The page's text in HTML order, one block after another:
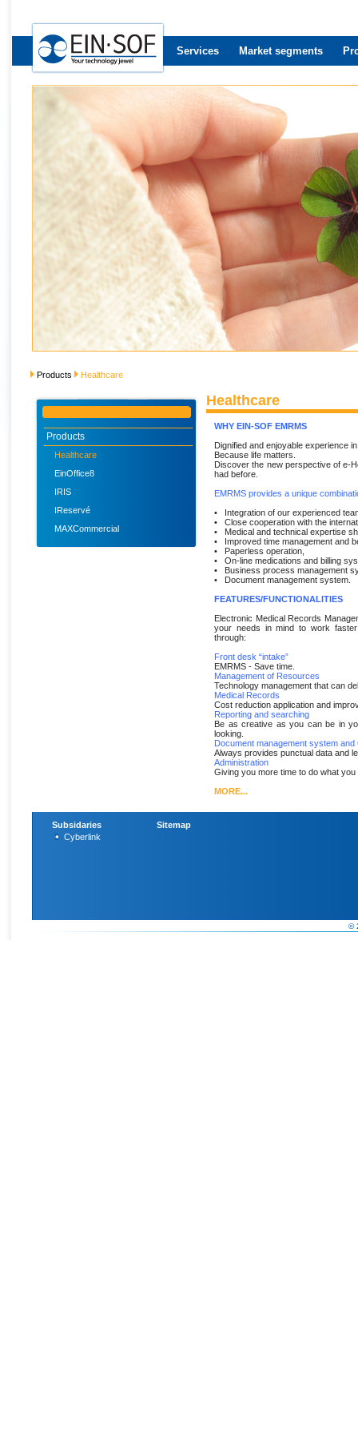
Services Market segments
Products Healthcare
Products
Healthcare
EinOffice8
IRIS
IReservé
MAXCommercial
Healthcare
WHY EIN-SOF EMRMS
Dignified and enjoyable experience
Because life matters.
Discover the new perspective of e-
had before.
EMRMS provides a unique
• Integration of our experienced
• Close cooperation with the
• Medical and technical expertise
• Improved time management and
• Paperless operation,
• On-line medications and billing
• Business process management
• Document management system.
FEATURES/FUNCTIONALITIES
Electronic Medical Records
your needs in mind to work
through:
Front desk “intake”
EMRMS - Save time.
Management of Resources
Technology management that can
Medical Records
Cost reduction application and
Reporting and searching
Be as creative as you can be in
looking.
Document management system
Always provides punctual data and
Administration
Giving you more time to do what you
MORE...
Subsidaries
Cyberlink
Sitemap
©